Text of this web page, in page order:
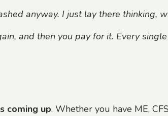
anyway. I just lay there thinking,
and then you pay for it. Every
coming up. Whether you have ME,